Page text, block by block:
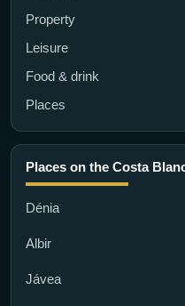
Property
Leisure
Food & drink
Places
Places on the Costa
Dénia
Albir
Jávea